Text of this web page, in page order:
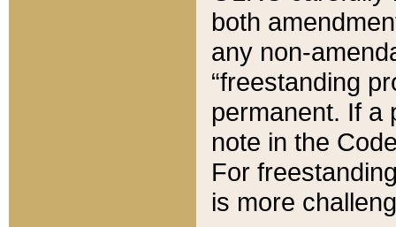
both
any non-
“freestanding
permanent. If a
note in the
For
is more